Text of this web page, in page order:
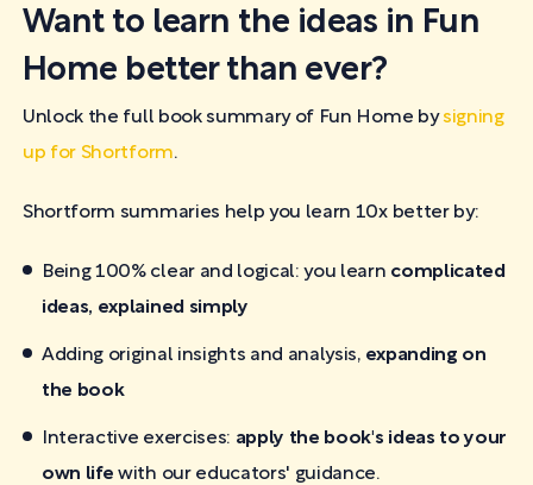
Want to learn the ideas in Fun
Home better than ever?
Unlock the full book summary of Fun Home bysigning
up for Shortform.
Shortform summaries help you learn 10x better by:
Being 100% clear and logical: you learn complicated
ideas, explained simply
Adding original insights and analysis, expanding on
the book
Interactive exercises: apply the book's ideas to your
own life with our educators' guidance.